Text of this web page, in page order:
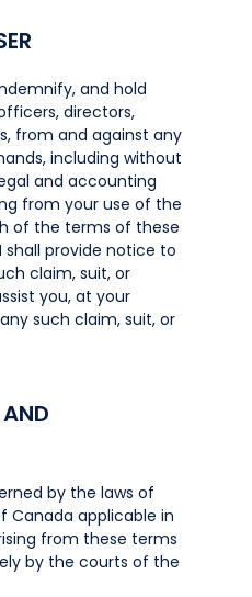
and hold
directors,
from and against any
including without
and accounting
from your use of the
of the terms of these
shall provide notice to
claim, suit, or
you, at your
such claim, suit, or
by the laws of
Canada applicable in
from these terms
by the courts of the